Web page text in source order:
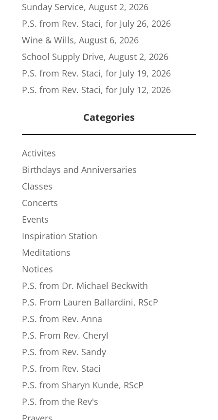
Sunday Service, August 2, 2026
P.S. from Rev. Staci, for July 26, 2026
Wine & Wills, August 6, 2026
School Supply Drive, August 2, 2026
P.S. from Rev. Staci, for July 19, 2026
P.S. from Rev. Staci, for July 12, 2026
Categories
Activites
Birthdays and Anniversaries
Classes
Concerts
Events
Inspiration Station
Meditations
Notices
P.S. from Dr. Michael Beckwith
P.S. From Lauren Ballardini, RScP
P.S. from Rev. Anna
P.S. From Rev. Cheryl
P.S. from Rev. Sandy
P.S. from Rev. Staci
P.S. from Sharyn Kunde, RScP
P.S. from the Rev's